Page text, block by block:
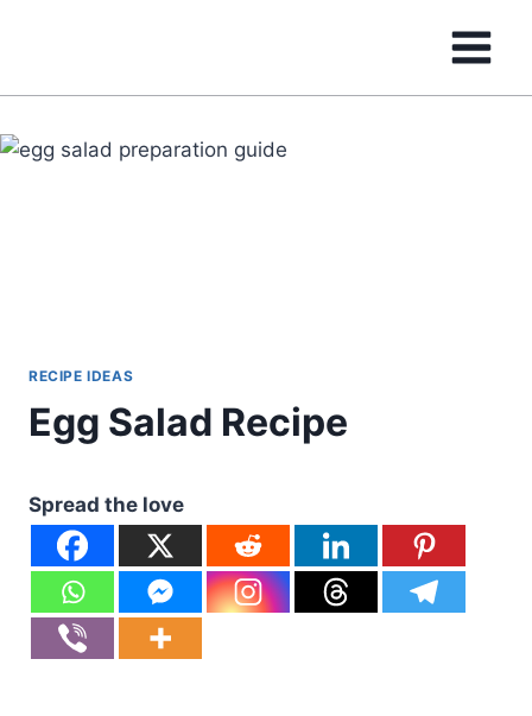
RECIPE IDEAS
Egg Salad Recipe
Spread the love